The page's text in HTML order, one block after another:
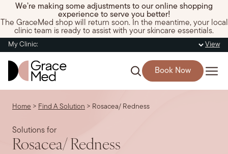
We’re making some adjustments to our online shopping
experience to serve you better!
The GraceMed shop will return soon. In the meantime, your local
clinic team is ready to assist with your skincare essentials.
My Clinic: View
Book Now
Home > Find A Solution > Rosacea/ Redness
Solutions for
Rosacea/ Redness